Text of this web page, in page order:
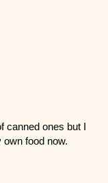
canned ones but I
food now.